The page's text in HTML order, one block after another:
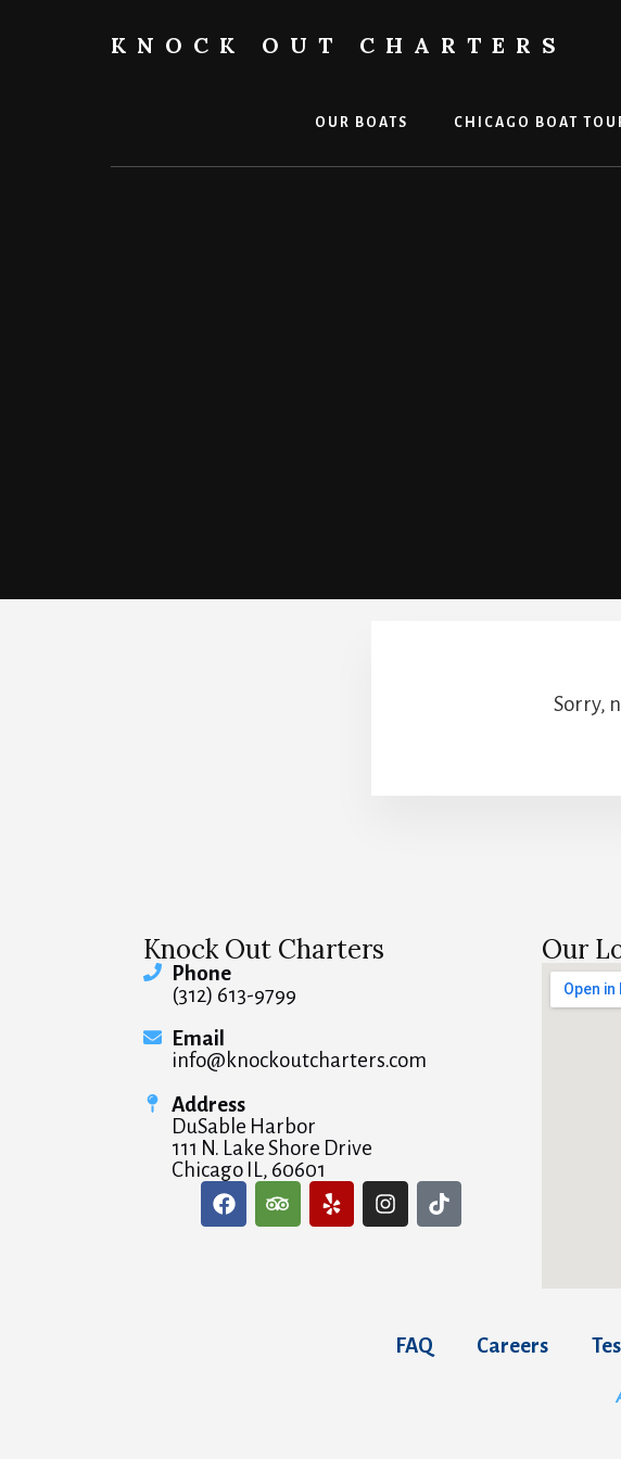
KNOCK OUT CHARTERS
OUR BOATS CHICAGO BOAT
Sorry,
Knock Out Charters
Phone
(312) 613-9799
Email
info@knockoutcharters.com
Address
DuSable Harbor
111 N. Lake Shore Drive
Chicago IL, 60601
Our
FAQ Careers